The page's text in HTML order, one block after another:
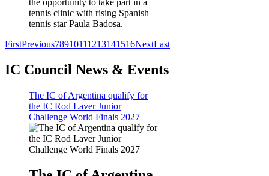
the opportunity to take part in a
tennis clinic with rising Spanish
tennis star Paula Badosa.
FirstPrevious78910111213141516NextLast
IC Council News & Events
The IC of Argentina qualify for
the IC Rod Laver Junior
Challenge World Finals 2027